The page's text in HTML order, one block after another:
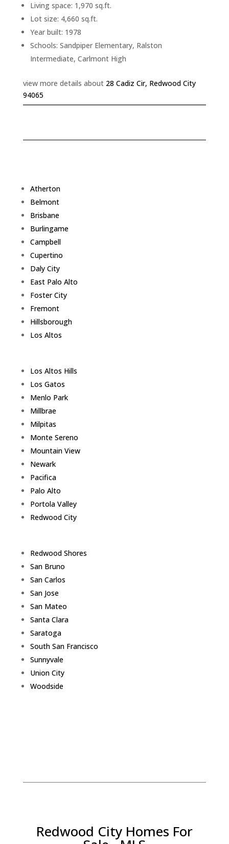
Living space: 1,970 sq.ft.
Lot size: 4,660 sq.ft.
Year built: 1978
Schools: Sandpiper Elementary, Ralston
Intermediate, Carlmont High
view more details about 28 Cadiz Cir, Redwood City
94065
Atherton
Belmont
Brisbane
Burlingame
Campbell
Cupertino
Daly City
East Palo Alto
Foster City
Fremont
Hillsborough
Los Altos
Los Altos Hills
Los Gatos
Menlo Park
Millbrae
Milpitas
Monte Sereno
Mountain View
Newark
Pacifica
Palo Alto
Portola Valley
Redwood City
Redwood Shores
San Bruno
San Carlos
San Jose
San Mateo
Santa Clara
Saratoga
South San Francisco
Sunnyvale
Union City
Woodside
Redwood City Homes For